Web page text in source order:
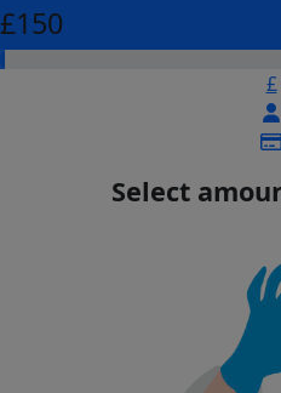
£150
£
Select